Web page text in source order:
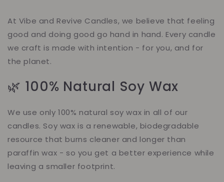
At Vibe and Revive Candles, we believe that feeling
good and doing good go hand in hand. Every candle
we craft is made with intention - for you, and for
the planet.
🌿 100% Natural Soy Wax
We use only 100% natural soy wax in all of our
candles. Soy wax is a renewable, biodegradable
resource that burns cleaner and longer than
paraffin wax - so you get a better experience while
leaving a smaller footprint.